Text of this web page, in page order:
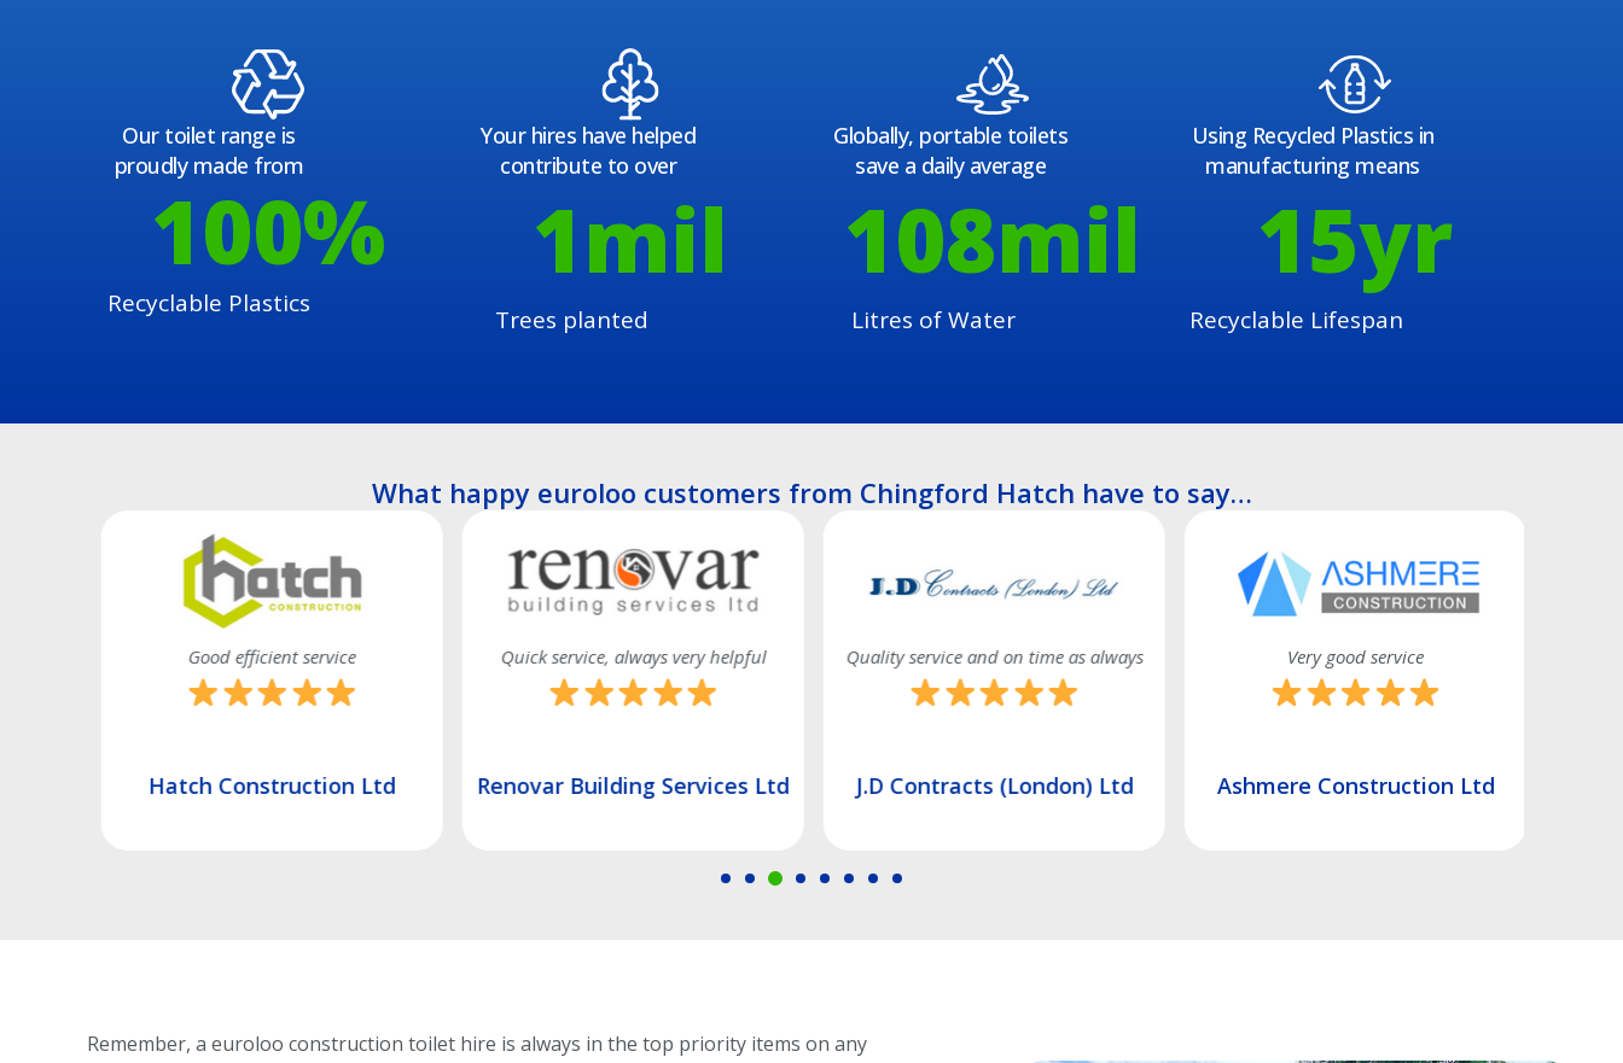
Our toilet range is
proudly made from
Recyclable Plastics
100%
Your hires have helped
contribute to over
Trees planted
1mil
Globally, portable toilets
save a daily average
Litres of Water
108mil
Using Recycled Plastics in
manufacturing means
Recyclable Lifespan
15yr
What happy euroloo customers from Chingford Hatch have to say…
Good efficient service
Hatch Construction Ltd
Quick service, always very helpful
Renovar Building Services Ltd
Quality service and on time as always
J.D Contracts (London) Ltd
Very good service
Ashmere Construction Ltd
Remember, a euroloo construction toilet hire is always in the top priority items on any